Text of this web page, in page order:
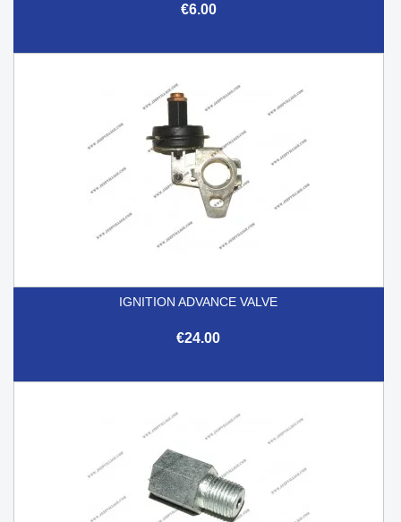
€6.00
IGNITION ADVANCE VALVE
€24.00